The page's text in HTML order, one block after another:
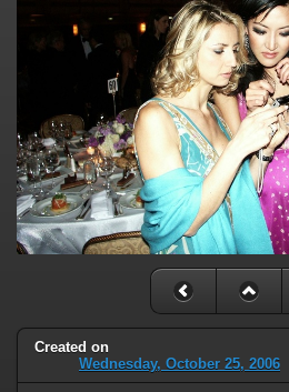
Created on
Wednesday, October 25, 2006